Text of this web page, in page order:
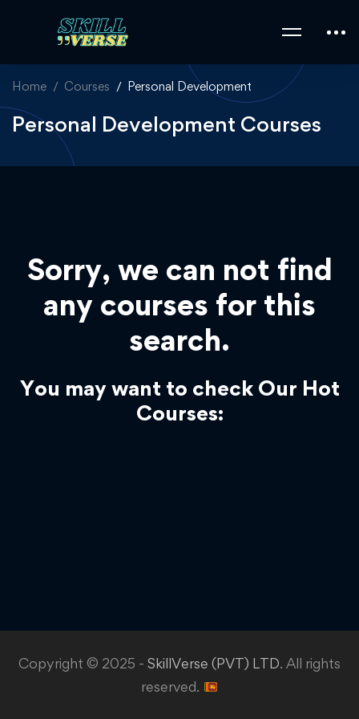
Home Courses Personal Development
Personal Development Courses
Sorry, we can not find
any courses for this
search.
You may want to check Our Hot
Courses:
Copyright © 2025 - SkillVerse (PVT) LTD. All rights
reserved.